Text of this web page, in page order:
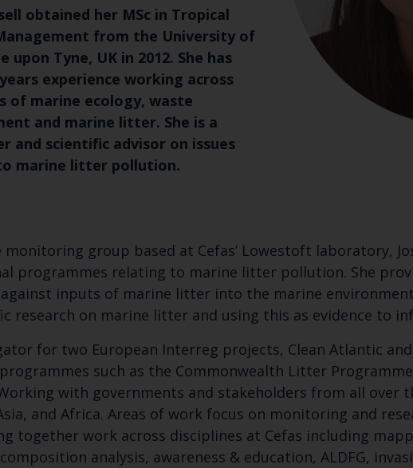
obtained her MSc in Tropical
from the University of
upon Tyne, UK in 2012. She has
experience working across
of marine ecology, waste
and marine litter. She is a
and scientific advisor on issues
marine litter pollution.
group based at Cefas’ Lowestoft laboratory,
programmes relating to marine litter pollution. She
inputs of marine litter into the marine
research on marine litter and using this as evidence to
for two European Interreg projects, Clean Atlantic
such as the Commonwealth Litter
with governments and stakeholders from all over
and Africa. Areas of work focus on monitoring and
together work across disciplines at Cefas including
analysis, awareness & education, ALDFG,